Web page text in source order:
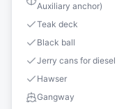
Auxiliary anchor)
Teak deck
Black ball
Jerry cans for diesel
Hawser
Gangway